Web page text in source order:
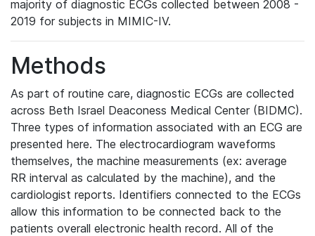
majority of diagnostic ECGs collected between 2008 -
2019 for subjects in MIMIC-IV.
Methods
As part of routine care, diagnostic ECGs are collected
across Beth Israel Deaconess Medical Center (BIDMC).
Three types of information associated with an ECG are
presented here. The electrocardiogram waveforms
themselves, the machine measurements (ex: average
RR interval as calculated by the machine), and the
cardiologist reports. Identifiers connected to the ECGs
allow this information to be connected back to the
patients overall electronic health record. All of the